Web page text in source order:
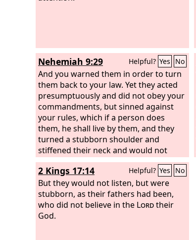
Nehemiah 9:29 Helpful? Yes No
And you warned them in order to turn
them back to your law. Yet they acted
presumptuously and did not obey your
commandments, but sinned against
your rules, which if a person does
them, he shall live by them, and they
turned a stubborn shoulder and
stiffened their neck and would not
obey.
2 Kings 17:14 Helpful? Yes No
But they would not listen, but were
stubborn, as their fathers had been,
who did not believe in the Lordtheir
God.